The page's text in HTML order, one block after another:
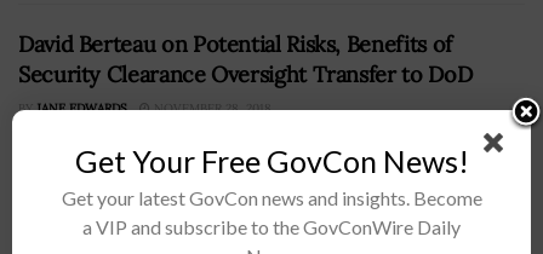
David Berteau on Potential Risks, Benefits of
Security Clearance Oversight Transfer to DoD
BY JANE EDWARDS NOVEMBER 28, 2018
Get Your Free GovCon News!
Get your latest GovCon news and insights. Become
a VIP and subscribe to the GovConWire Daily